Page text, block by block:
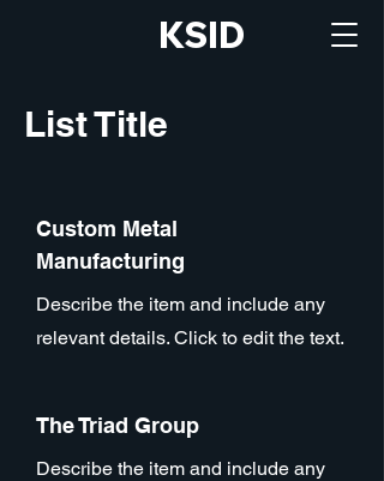
KSID
List Title
Custom Metal
Manufacturing
Describe the item and include any
relevant details. Click to edit the text.
The Triad Group
Describe the item and include any